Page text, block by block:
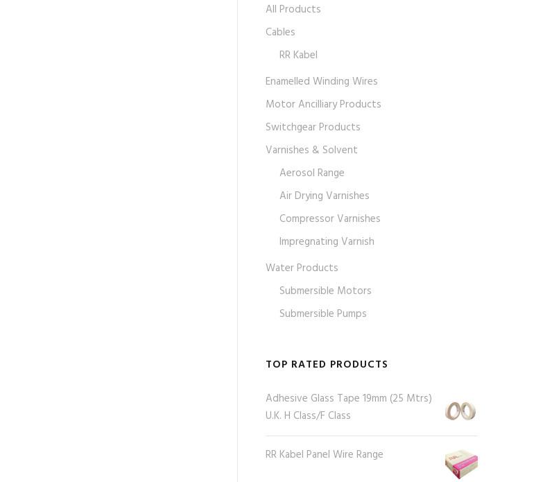
All Products
Cables
RR Kabel
Enamelled Winding Wires
Motor Ancilliary Products
Switchgear Products
Varnishes & Solvent
Aerosol Range
Air Drying Varnishes
Compressor Varnishes
Impregnating Varnish
Water Products
Submersible Motors
Submersible Pumps
TOP RATED PRODUCTS
Adhesive Glass Tape 19mm (25 Mtrs)
U.K. H Class/F Class
RR Kabel Panel Wire Range